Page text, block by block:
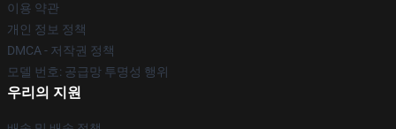
이용 약관
개인 정보 정책
DMCA - 저작권 정책
모델 번호: 공급망 투명성 행위
우리의 지원